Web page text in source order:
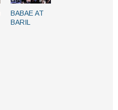
BABAE AT
BARIL